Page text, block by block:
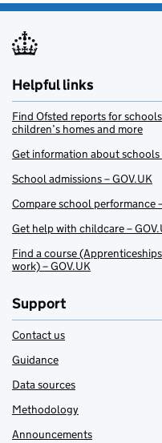
Helpful links
Find Ofsted reports for
children’s homes and more
Get information about schools
School admissions – GOV.UK
Compare school performance
Get help with childcare –
Find a course
work) – GOV.UK
Support
Contact us
Guidance
Data sources
Methodology
Announcements